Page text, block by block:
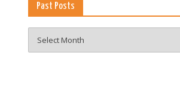
Past Posts
Posts